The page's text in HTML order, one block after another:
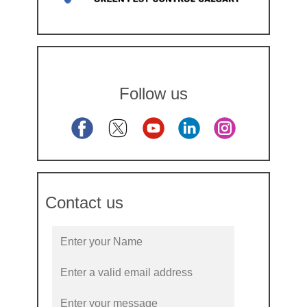
Follow us
Contact us